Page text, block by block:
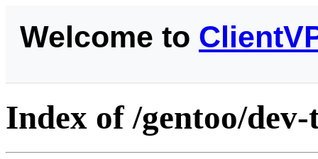
Welcome to
Index of /gentoo/